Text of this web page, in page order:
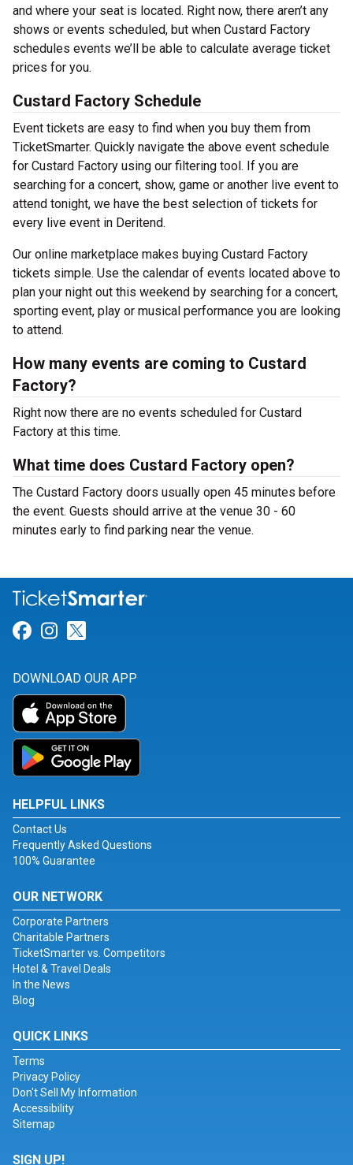
and where your seat is located. Right now, there aren’t any
shows or events scheduled, but when Custard Factory
schedules events we’ll be able to calculate average ticket
prices for you.
Custard Factory Schedule
Event tickets are easy to find when you buy them from
TicketSmarter. Quickly navigate the above event schedule
for Custard Factory using our filtering tool. If you are
searching for a concert, show, game or another live event to
attend tonight, we have the best selection of tickets for
every live event in Deritend.
Our online marketplace makes buying Custard Factory
tickets simple. Use the calendar of events located above to
plan your night out this weekend by searching for a concert,
sporting event, play or musical performance you are looking
to attend.
How many events are coming to Custard
Factory?
Right now there are no events scheduled for Custard
Factory at this time.
What time does Custard Factory open?
The Custard Factory doors usually open 45 minutes before
the event. Guests should arrive at the venue 30 - 60
minutes early to find parking near the venue.
Link for Facebook
Link for Instagram
DOWNLOAD OUR APP
HELPFUL LINKS
Contact Us
Frequently Asked Questions
100% Guarantee
OUR NETWORK
Corporate Partners
Charitable Partners
TicketSmarter vs. Competitors
Hotel & Travel Deals
In the News
Blog
QUICK LINKS
Terms
Privacy Policy
Don't Sell My Information
Accessibility
Sitemap
SIGN UP!